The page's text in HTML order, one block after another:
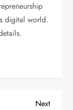
digital world.
Next
Next